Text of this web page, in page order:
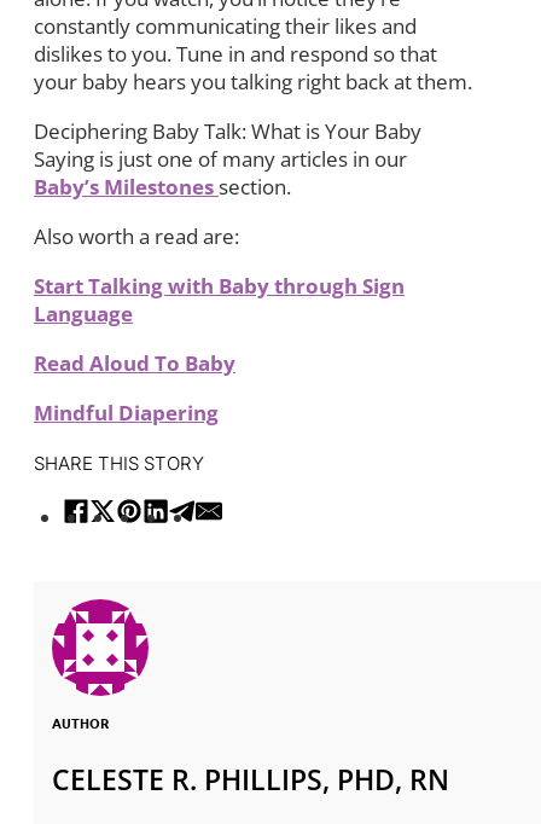
constantly communicating their likes and
dislikes to you. Tune in and respond so that
your baby hears you talking right back at them.
Deciphering Baby Talk: What is Your Baby
Saying is just one of many articles in our
Baby’s Milestonessection.
Also worth a read are:
Start Talking with Baby through Sign
Language
Read Aloud To Baby
Mindful Diapering
SHARE THIS STORY
AUTHOR
CELESTE R. PHILLIPS, PHD, RN